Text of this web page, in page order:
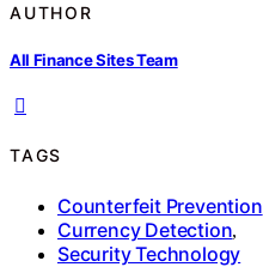
AUTHOR
All Finance Sites Team
TAGS
Counterfeit Prevention
Currency Detection,
Security Technology